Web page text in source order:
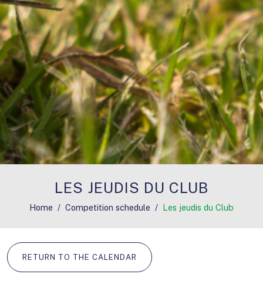
LES JEUDIS DU CLUB
Home Competition schedule Les jeudis du Club
RETURN TO THE CALENDAR